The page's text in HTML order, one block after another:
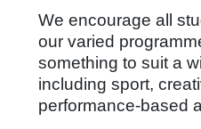
We encourage all
our varied
something to suit a
including sport,
performance-based